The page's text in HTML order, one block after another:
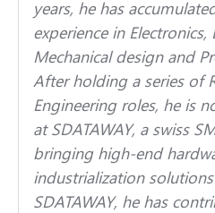
years, he has
experience in
Mechanical design and
After holding a series of
Engineering roles, he is
at SDATAWAY, a swiss
bringing high-end
industrialization
SDATAWAY, he has